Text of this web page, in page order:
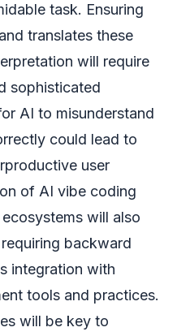
task. Ensuring
translates these
will require
sophisticated
AI to misunderstand
could lead to
user
of AI vibe coding
will also
backward
integration with
tools and practices.
will be key to